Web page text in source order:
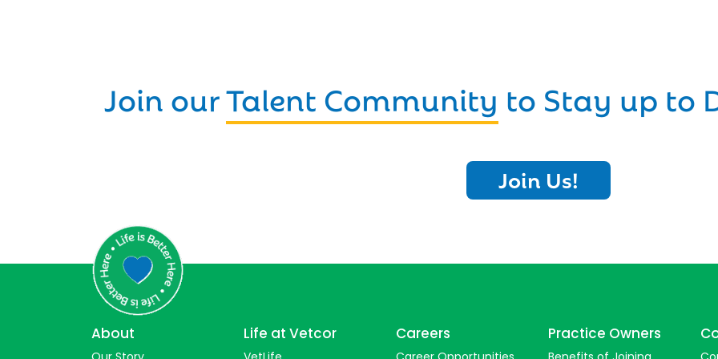
Join ourTalent Community to Stay up to
Join Us!
About Life at Vetcor Careers Practice Owners